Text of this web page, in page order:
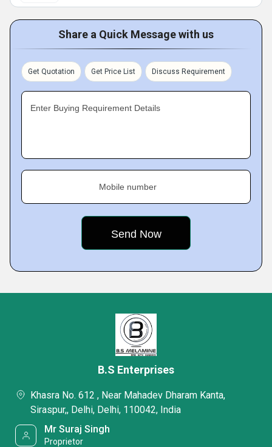
Share a Quick Message with us
Get Quotation Get Price List Discuss Requirement
Enter Buying Requirement Details
Mobile number
B.S Enterprises
Khasra No. 612 , Near Mahadev Dharam Kanta,
Siraspur,, Delhi, Delhi, 110042, India
Mr Suraj Singh
Proprietor